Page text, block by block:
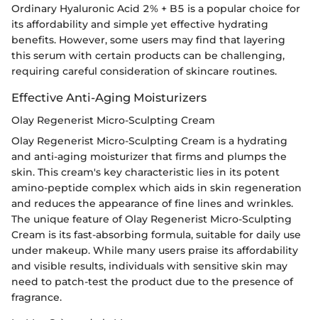
Ordinary Hyaluronic Acid 2% + B5 is a popular choice for
its affordability and simple yet effective hydrating
benefits. However, some users may find that layering
this serum with certain products can be challenging,
requiring careful consideration of skincare routines.
Effective Anti-Aging Moisturizers
Olay Regenerist Micro-Sculpting Cream
Olay Regenerist Micro-Sculpting Cream is a hydrating
and anti-aging moisturizer that firms and plumps the
skin. This cream's key characteristic lies in its potent
amino-peptide complex which aids in skin regeneration
and reduces the appearance of fine lines and wrinkles.
The unique feature of Olay Regenerist Micro-Sculpting
Cream is its fast-absorbing formula, suitable for daily use
under makeup. While many users praise its affordability
and visible results, individuals with sensitive skin may
need to patch-test the product due to the presence of
fragrance.